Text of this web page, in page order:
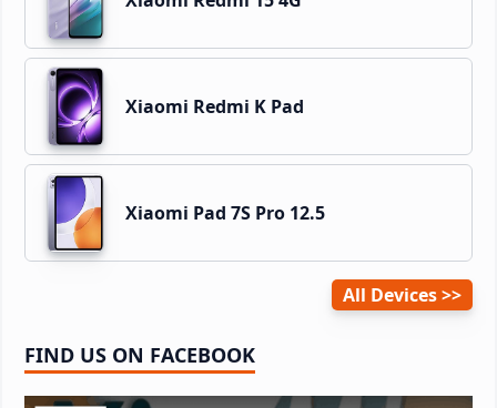
Xiaomi Redmi K Pad
Xiaomi Pad 7S Pro 12.5
All Devices
FIND US ON FACEBOOK